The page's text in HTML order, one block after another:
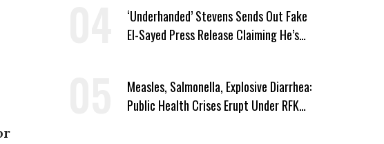
‘Underhanded’ Stevens Sends Out Fake
El-Sayed Press Release Claiming He’s
Measles, Salmonella, Explosive Diarrhea:
Public Health Crises Erupt Under RFK